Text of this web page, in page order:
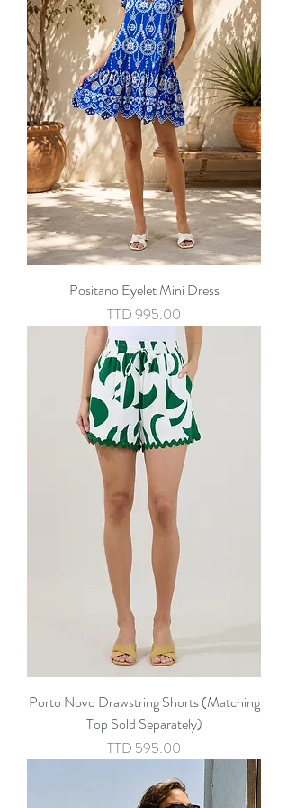
Positano Eyelet Mini Dress
Price
TTD 995.00
Porto Novo Drawstring Shorts (Matching
Top Sold Separately)
Price
TTD 595.00